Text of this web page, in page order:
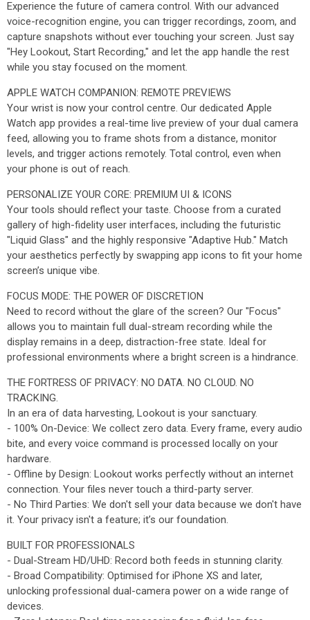
Experience the future of camera control. With our advanced
voice-recognition engine, you can trigger recordings, zoom, and
capture snapshots without ever touching your screen. Just say
"Hey Lookout, Start Recording," and let the app handle the rest
while you stay focused on the moment.
APPLE WATCH COMPANION: REMOTE PREVIEWS
Your wrist is now your control centre. Our dedicated Apple
Watch app provides a real-time live preview of your dual camera
feed, allowing you to frame shots from a distance, monitor
levels, and trigger actions remotely. Total control, even when
your phone is out of reach.
PERSONALIZE YOUR CORE: PREMIUM UI & ICONS
Your tools should reflect your taste. Choose from a curated
gallery of high-fidelity user interfaces, including the futuristic
"Liquid Glass" and the highly responsive "Adaptive Hub." Match
your aesthetics perfectly by swapping app icons to fit your home
screen’s unique vibe.
FOCUS MODE: THE POWER OF DISCRETION
Need to record without the glare of the screen? Our "Focus"
allows you to maintain full dual-stream recording while the
display remains in a deep, distraction-free state. Ideal for
professional environments where a bright screen is a hindrance.
THE FORTRESS OF PRIVACY: NO DATA. NO CLOUD. NO
TRACKING.
In an era of data harvesting, Lookout is your sanctuary.
- 100% On-Device: We collect zero data. Every frame, every audio
bite, and every voice command is processed locally on your
hardware.
- Offline by Design: Lookout works perfectly without an internet
connection. Your files never touch a third-party server.
- No Third Parties: We don't sell your data because we don't have
it. Your privacy isn't a feature; it’s our foundation.
BUILT FOR PROFESSIONALS
- Dual-Stream HD/UHD: Record both feeds in stunning clarity.
- Broad Compatibility: Optimised for iPhone XS and later,
unlocking professional dual-camera power on a wide range of
devices.